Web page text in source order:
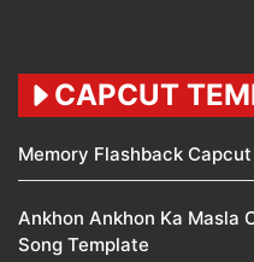
CAPCUT
Memory Flashback
Ankhon Ankhon Ka Masla
Song Template